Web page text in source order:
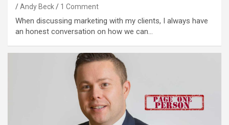
Andy Beck 1 Comment
When discussing marketing with my clients, I always have
an honest conversation on how we can…